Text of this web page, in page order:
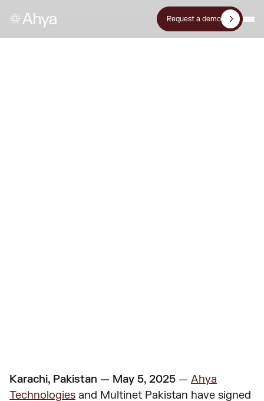
Request a demo
Karachi, Pakistan — May 5, 2025 — Ahya
Technologies and Multinet Pakistan have signed